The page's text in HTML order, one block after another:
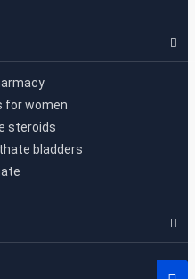
for women
steroids
bladders